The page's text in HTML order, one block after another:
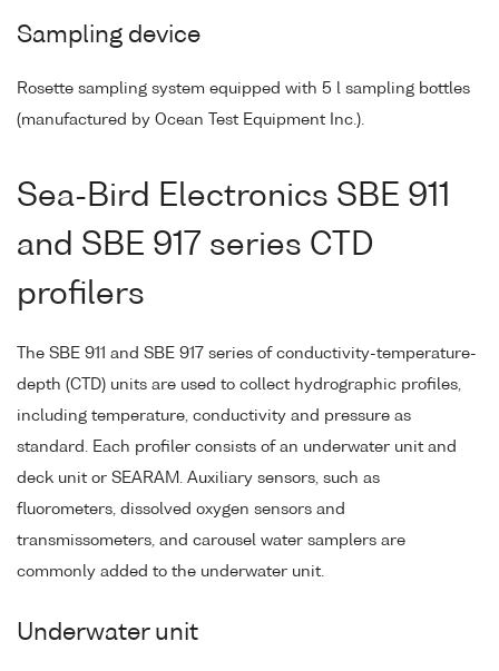
Sampling device
Rosette sampling system equipped with 5 l sampling bottles
(manufactured by Ocean Test Equipment Inc.).
Sea-Bird Electronics SBE 911
and SBE 917 series CTD
profilers
The SBE 911 and SBE 917 series of conductivity-temperature-
depth (CTD) units are used to collect hydrographic profiles,
including temperature, conductivity and pressure as
standard. Each profiler consists of an underwater unit and
deck unit or SEARAM. Auxiliary sensors, such as
fluorometers, dissolved oxygen sensors and
transmissometers, and carousel water samplers are
commonly added to the underwater unit.
Underwater unit